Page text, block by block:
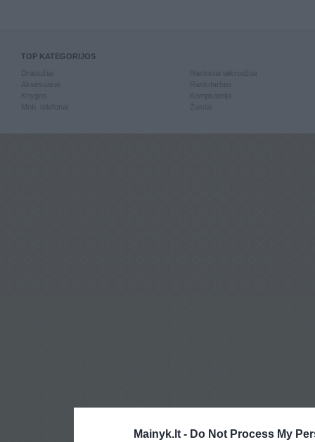
Mainyk.lt - Do Not Process My
TOP KATEGORIJOS
Knygos
Mob. telefonai
Kompiuterija
Žaislai